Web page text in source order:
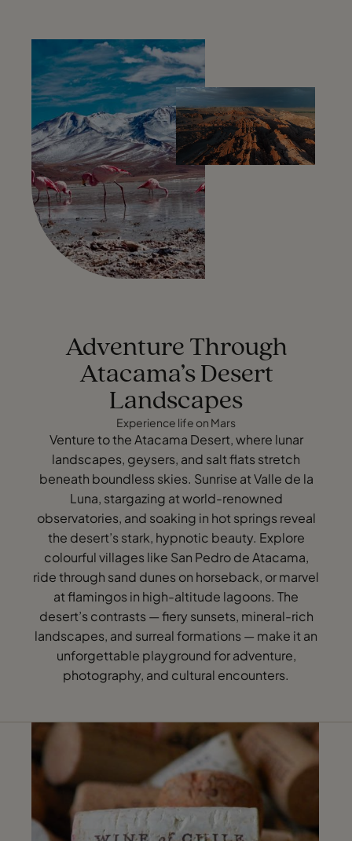
Adventure Through
Atacama’s Desert
Landscapes
Experience life on Mars
Venture to the Atacama Desert, where lunar
landscapes, geysers, and salt flats stretch
beneath boundless skies. Sunrise at Valle de la
Luna, stargazing at world-renowned
observatories, and soaking in hot springs reveal
the desert’s stark, hypnotic beauty. Explore
colourful villages like San Pedro de Atacama,
ride through sand dunes on horseback, or marvel
at flamingos in high-altitude lagoons. The
desert’s contrasts — fiery sunsets, mineral-rich
landscapes, and surreal formations — make it an
unforgettable playground for adventure,
photography, and cultural encounters.